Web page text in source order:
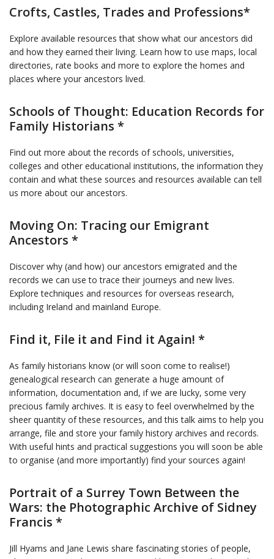
Crofts, Castles, Trades and Professions*
Explore available resources that show what our ancestors did
and how they earned their living. Learn how to use maps, local
directories, rate books and more to explore the homes and
places where your ancestors lived.
Schools of Thought: Education Records for
Family Historians *
Find out more about the records of schools, universities,
colleges and other educational institutions, the information they
contain and what these sources and resources available can tell
us more about our ancestors.
Moving On: Tracing our Emigrant
Ancestors *
Discover why (and how) our ancestors emigrated and the
records we can use to trace their journeys and new lives.
Explore techniques and resources for overseas research,
including Ireland and mainland Europe.
Find it, File it and Find it Again! *
As family historians know (or will soon come to realise!)
genealogical research can generate a huge amount of
information, documentation and, if we are lucky, some very
precious family archives. It is easy to feel overwhelmed by the
sheer quantity of these resources, and this talk aims to help you
arrange, file and store your family history archives and records.
With useful hints and practical suggestions you will soon be able
to organise (and more importantly) find your sources again!
Portrait of a Surrey Town Between the
Wars: the Photographic Archive of Sidney
Francis *
Jill Hyams and Jane Lewis share fascinating stories of people,